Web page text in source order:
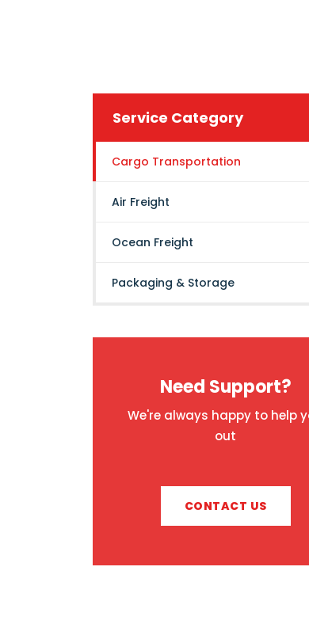
Service Category
Cargo Transportation
Air Freight
Ocean Freight
Packaging & Storage
Need Support?
We're always happy to help
out
CONTACT US